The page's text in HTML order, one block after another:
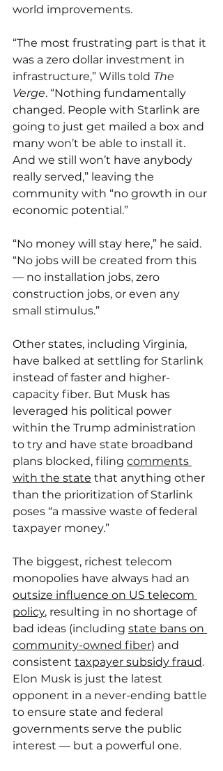
world improvements.
“The most frustrating part is that it
was a zero dollar investment in
infrastructure,” Wills told The
Verge. “Nothing fundamentally
changed. People with Starlink are
going to just get mailed a box and
many won’t be able to install it.
And we still won’t have anybody
really served,” leaving the
community with “no growth in our
economic potential.”
“No money will stay here,” he said.
“No jobs will be created from this
— no installation jobs, zero
construction jobs, or even any
small stimulus.”
Other states, including Virginia,
have balked at settling for Starlink
instead of faster and higher-
capacity fiber. But Musk has
leveraged his political power
within the Trump administration
to try and have state broadband
plans blocked, filing comments
with the state that anything other
than the prioritization of Starlink
poses “a massive waste of federal
taxpayer money.”
The biggest, richest telecom
monopolies have always had an
outsize influence on US telecom
policy, resulting in no shortage of
bad ideas (including state bans on
community-owned fiber) and
consistent taxpayer subsidy fraud.
Elon Musk is just the latest
opponent in a never-ending battle
to ensure state and federal
governments serve the public
interest — but a powerful one.